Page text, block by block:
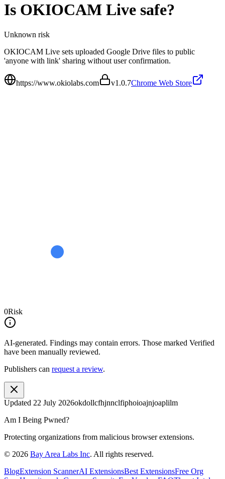
Is OKIOCAM Live safe?
Unknown risk
OKIOCAM Live sets uploaded Google Drive files to public
'anyone with link' sharing without user confirmation.
https://www.okiolabs.com v1.0.7Chrome Web Store
0Risk
AI-generated. Findings may contain errors. Those marked Verified
have been manually reviewed.
Publishers can request a review.
Updated 22 July 2026okdollcfhjnnclfiphoioajnjoaplilm
Am I Being Pwned?
Protecting organizations from malicious browser extensions.
© 2026 Bay Area Labs Inc. All rights reserved.
BlogExtension ScannerAI ExtensionsBest ExtensionsFree Org